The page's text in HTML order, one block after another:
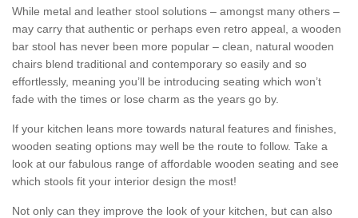
While metal and leather stool solutions – amongst many others –
may carry that authentic or perhaps even retro appeal, a wooden
bar stool has never been more popular – clean, natural wooden
chairs blend traditional and contemporary so easily and so
effortlessly, meaning you’ll be introducing seating which won’t
fade with the times or lose charm as the years go by.
If your kitchen leans more towards natural features and finishes,
wooden seating options may well be the route to follow. Take a
look at our fabulous range of affordable wooden seating and see
which stools fit your interior design the most!
Not only can they improve the look of your kitchen, but can also